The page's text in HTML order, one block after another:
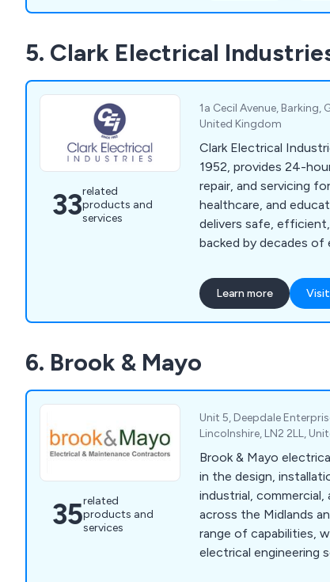
Thermography
5. Clark Electrical
33related
products and
services
1a Cecil Avenue, Barking,
United Kingdom
Clark Electrical
1952, provides 24-
repair, and servicing
healthcare, and
delivers safe,
backed by decades of
Learn more
6. Brook & Mayo
35related
products and
services
Unit 5, Deepdale
Lincolnshire, LN2 2LL,
Brook & Mayo
in the design,
industrial,
across the Midlands
range of capabilities,
electrical engineering